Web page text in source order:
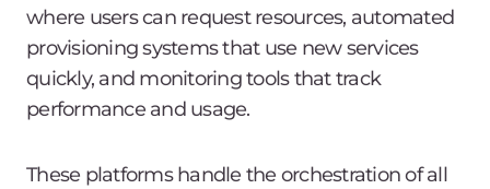
where users can request resources, automated
provisioning systems that use new services
quickly, and monitoring tools that track
performance and usage.
These platforms handle the orchestration of all